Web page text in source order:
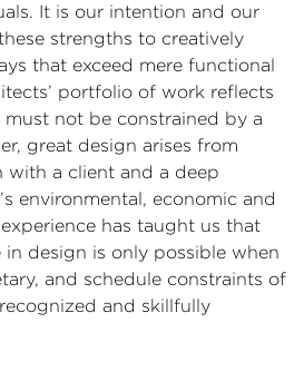
It is our intention and our
strengths to creatively
that exceed mere functional
portfolio of work reflects
not be constrained by a
great design arises from
with a client and a deep
environmental, economic and
has taught us that
in design is only possible when
and schedule constraints of
and skillfully